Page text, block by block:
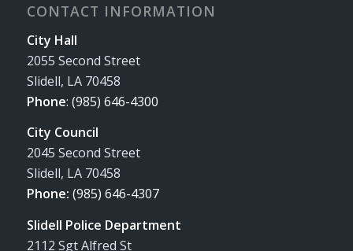
CONTACT INFORMATION
City Hall
2055 Second Street
Slidell, LA 70458
Phone: (985) 646-4300
City Council
2045 Second Street
Slidell, LA 70458
Phone: (985) 646-4307
Slidell Police Department
2112 Sgt Alfred St